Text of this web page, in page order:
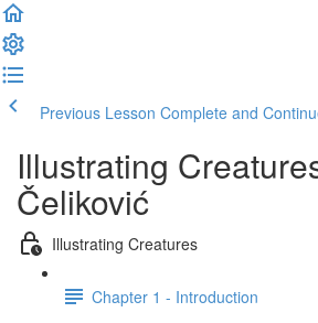
Previous Lesson Complete and
Illustrating
Čeliković
Illustrating Creatures
Chapter 1 - Introduction